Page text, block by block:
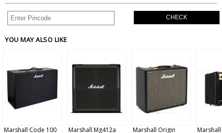
CHECK
YOU MAY ALSO LIKE
Marshall Code 100
Marshall Mg412a
Marshall Origin